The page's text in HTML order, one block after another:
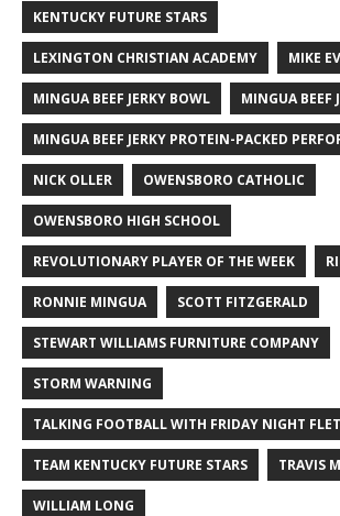
KENTUCKY FUTURE STARS
LEXINGTON CHRISTIAN ACADEMY MIKE
MINGUA BEEF JERKY BOWL MINGUA BEEF
MINGUA BEEF JERKY PROTEIN-PACKED
NICK OLLER OWENSBORO CATHOLIC
OWENSBORO HIGH SCHOOL
REVOLUTIONARY PLAYER OF THE WEEK
RONNIE MINGUA SCOTT FITZGERALD
STEWART WILLIAMS FURNITURE COMPANY
STORM WARNING
TALKING FOOTBALL WITH FRIDAY NIGHT
TEAM KENTUCKY FUTURE STARS TRAVIS
WILLIAM LONG